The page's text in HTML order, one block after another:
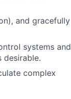
and gracefully
systems and
desirable.
complex